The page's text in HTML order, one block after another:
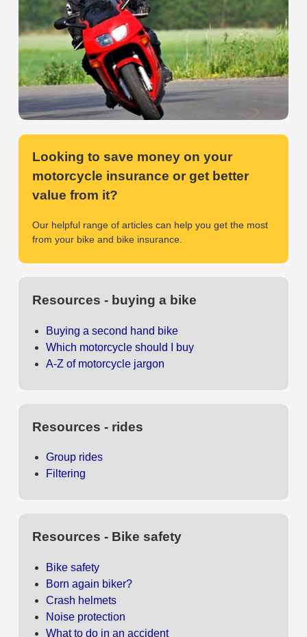
Looking to save money on your
motorcycle insurance or get better
value from it?
Our helpful range of articles can help you get the most
from your bike and bike insurance.
Resources - buying a bike
Buying a second hand bike
Which motorcycle should I buy
A-Z of motorcycle jargon
Resources - rides
Group rides
Filtering
Resources - Bike safety
Bike safety
Born again biker?
Crash helmets
Noise protection
What to do in an accident